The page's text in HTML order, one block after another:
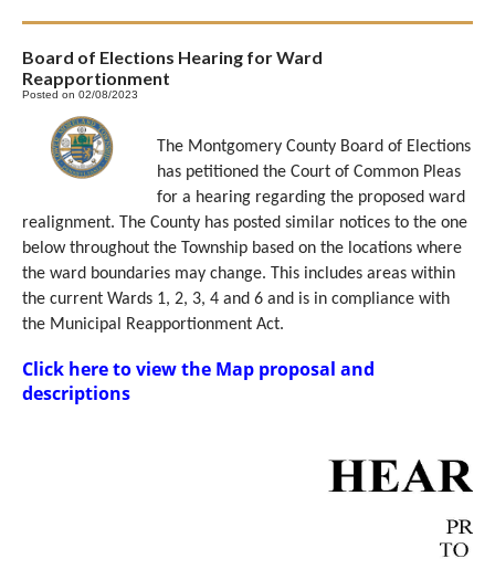
Board of Elections Hearing for Ward
Reapportionment
Posted on 02/08/2023
The Montgomery County Board of Elections
has petitioned the Court of Common Pleas
for a hearing regarding the proposed ward
realignment. The County has posted similar notices to the one
below throughout the Township based on the locations where
the ward boundaries may change. This includes areas within
the current Wards 1, 2, 3, 4 and 6 and is in compliance with
the Municipal Reapportionment Act.
Click here to view the Map proposal and
descriptions